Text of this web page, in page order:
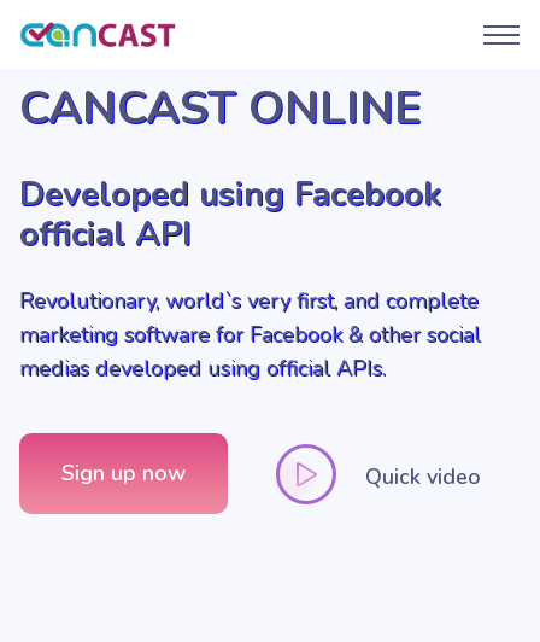
CANCAST ONLINE
Developed using Facebook
official API
Revolutionary, world`s very first, and complete
marketing software for Facebook & other social
medias developed using official APIs.
Sign up now Quick video